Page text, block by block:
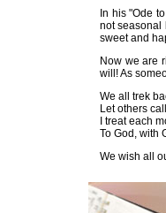
In his "Ode
not seasonal
sweet and
Now we are
will! As
We all trek
Let others
I treat each
To God, with
We wish all